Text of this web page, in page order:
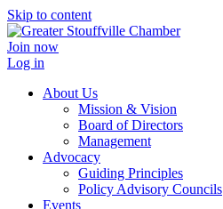
Skip to content
Join now
Log in
About Us
Mission & Vision
Board of Directors
Management
Advocacy
Guiding Principles
Policy Advisory Councils
Events